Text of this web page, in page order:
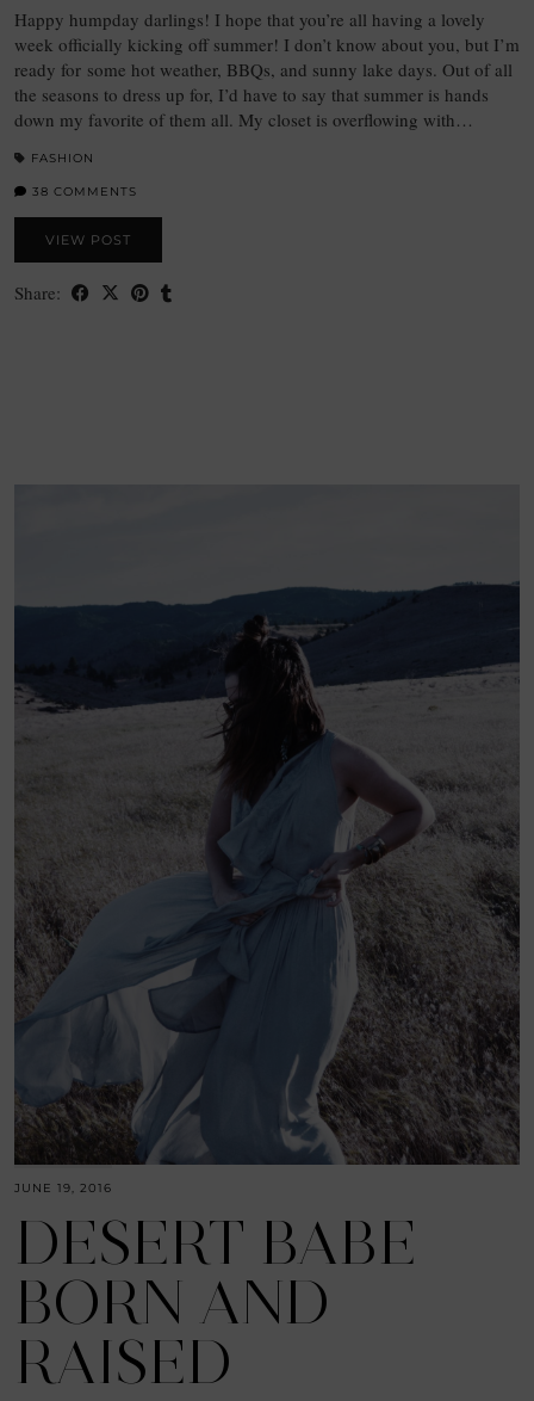
Happy humpday darlings! I hope that you’re all having a lovely
week officially kicking off summer! I don’t know about you, but I’m
ready for some hot weather, BBQs, and sunny lake days. Out of all
the seasons to dress up for, I’d have to say that summer is hands
down my favorite of them all. My closet is overflowing with…
FASHION
38 COMMENTS
VIEW POST
Share:
JUNE 19, 2016
DESERT BABE
BORN AND
RAISED